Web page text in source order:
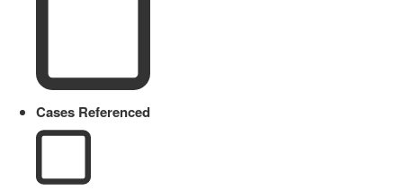
Cases Referenced